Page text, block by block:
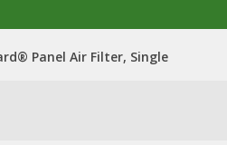
Panel Air Filter, Single